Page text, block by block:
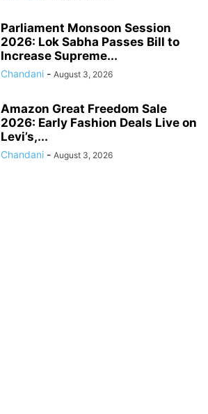
Parliament Monsoon Session
2026: Lok Sabha Passes Bill to
Increase Supreme...
Chandani - August 3, 2026
Amazon Great Freedom Sale
2026: Early Fashion Deals Live on
Levi’s,...
Chandani - August 3, 2026